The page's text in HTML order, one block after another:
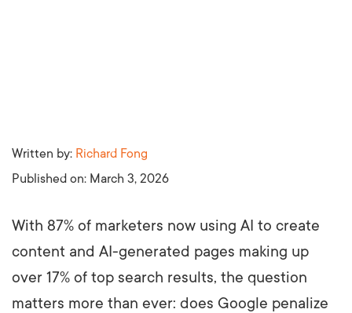
Written by: Richard Fong
Published on: March 3, 2026
With 87% of marketers now using AI to create
content and AI-generated pages making up
over 17% of top search results, the question
matters more than ever: does Google penalize